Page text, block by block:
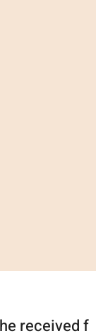
received f